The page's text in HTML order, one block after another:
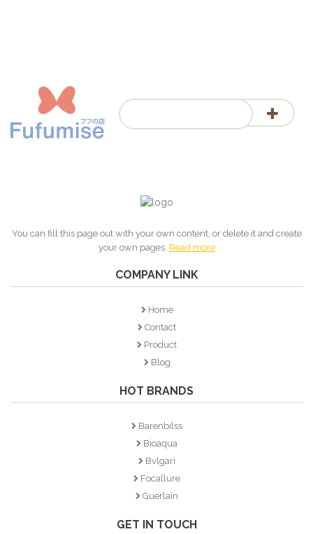
You can fill this page out with your own content, or delete it and create
your own pages. Read more
COMPANY LINK
Home
Contact
Product
Blog
HOT BRANDS
Barenbilss
Bioaqua
Bvlgari
Focallure
Guerlain
GET IN TOUCH